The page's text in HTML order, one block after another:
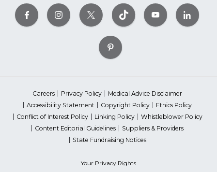
Careers Privacy Policy
Medical Advice Disclaimer
Accessibility Statement
Copyright Policy
Ethics Policy
Conflict of Interest Policy
Linking Policy
Whistleblower Policy
Content Editorial Guidelines
Suppliers & Providers
State Fundraising Notices
Your Privacy Rights